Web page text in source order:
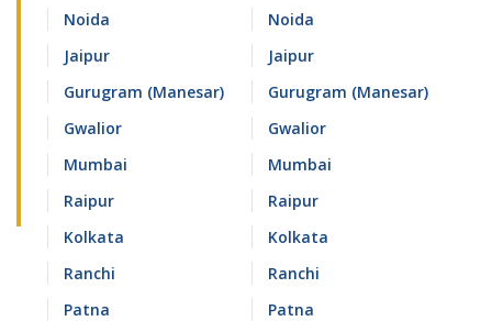
Noida
Noida
Jaipur
Jaipur
Gurugram (Manesar)
Gurugram (Manesar)
Gwalior
Gwalior
Mumbai
Mumbai
Raipur
Raipur
Kolkata
Kolkata
Ranchi
Ranchi
Patna
Patna